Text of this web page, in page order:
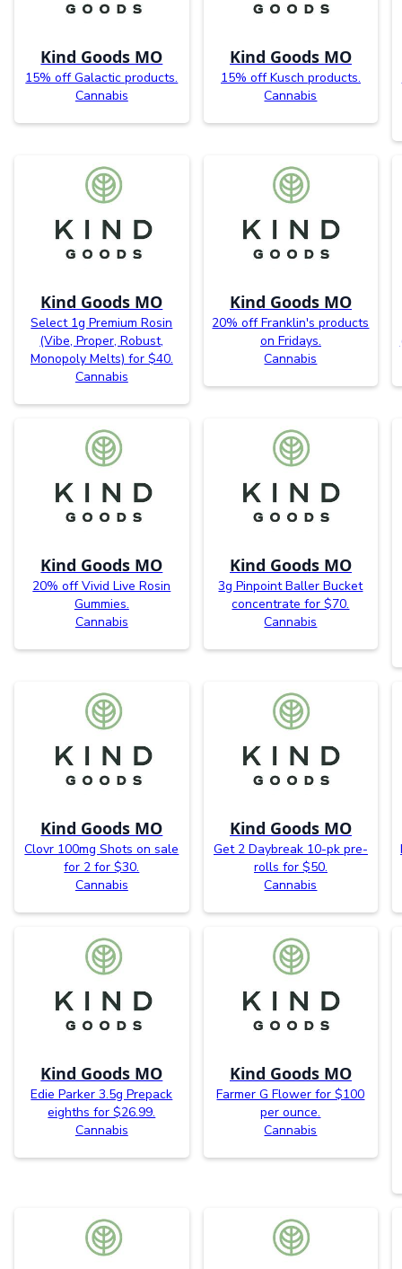
Kind Goods MO
15% off Galactic products.
Cannabis
Kind Goods MO
15% off Kusch products.
Cannabis
Kind Goods MO
Select 1g Premium Rosin
(Vibe, Proper, Robust,
Monopoly Melts) for $40.
Cannabis
Kind Goods MO
20% off Franklin's products
on Fridays.
Cannabis
Kind Goods MO
20% off Vivid Live Rosin
Gummies.
Cannabis
Kind Goods MO
3g Pinpoint Baller Bucket
concentrate for $70.
Cannabis
Kind Goods MO
Clovr 100mg Shots on sale
for 2 for $30.
Cannabis
Kind Goods MO
Get 2 Daybreak 10-pk pre-
rolls for $50.
Cannabis
Kind Goods MO
Edie Parker 3.5g Prepack
eighths for $26.99.
Cannabis
Kind Goods MO
Farmer G Flower for $100
per ounce.
Cannabis